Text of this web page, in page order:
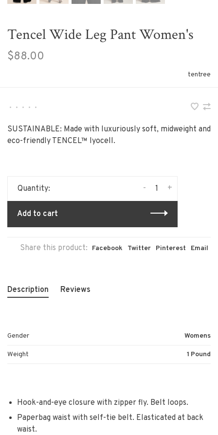
Tencel Wide Leg Pant Women's
$88.00
tentree
• • • • •
SUSTAINABLE: Made with luxuriously soft, midweight and
eco-friendly TENCEL™ lyocell.
Quantity: +
-
Add to cart
Share this product: Facebook Twitter Pinterest Email
Description Reviews
Gender Womens
Weight 1 Pound
Hook-and-eye closure with zipper fly. Belt loops.
Paperbag waist with self-tie belt. Elasticated at back
waist.